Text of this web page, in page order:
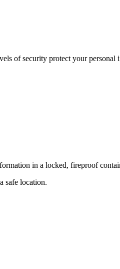
of security protect your
in a locked, fireproof
safe location.